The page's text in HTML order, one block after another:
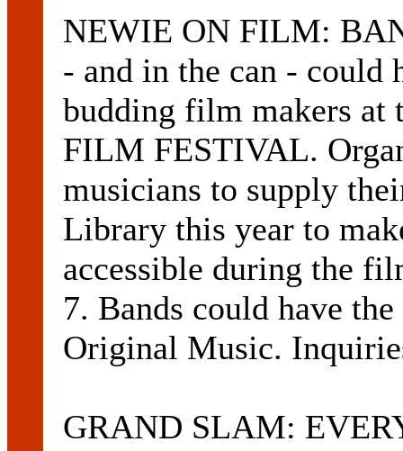
NEWIE ON FILM:
- and in the can - could
budding film makers at
FILM FESTIVAL.
musicians to supply
Library this year to
accessible during the
7. Bands could have
Original Music.
GRAND SLAM: